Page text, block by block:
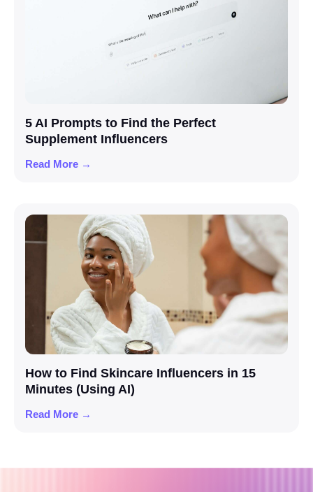
5 AI Prompts to Find the Perfect
Supplement Influencers
Read More →
How to Find Skincare Influencers in 15
Minutes (Using AI)
Read More →